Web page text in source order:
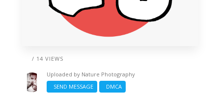
/ 14 VIEWS
Uploaded by Nature Photography
SEND MESSAGE
DMCA